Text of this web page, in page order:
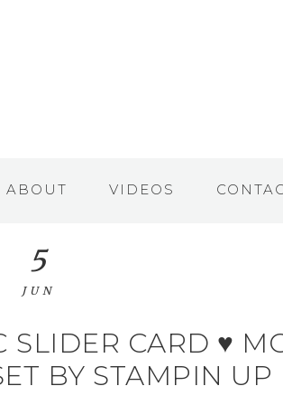
ABOUT VIDEOS
SLIDER CARD ♥
BY STAMPIN UP
5
JUN